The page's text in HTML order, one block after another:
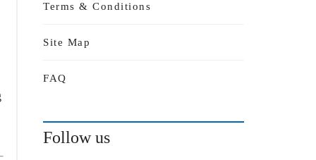
Terms & Conditions
Site Map
FAQ
Follow us